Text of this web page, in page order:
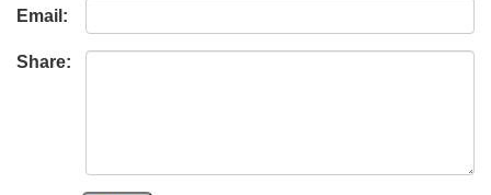
Email:
Share: